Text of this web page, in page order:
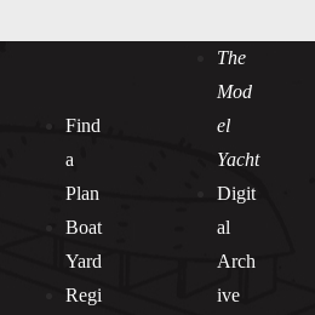
Find
a
Plan
Boat
Yard
Regi
The
Mod
el
Yacht
Digit
al
Arch
ive